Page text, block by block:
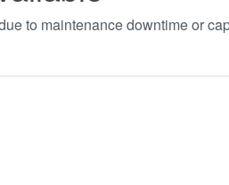
to maintenance downtime or